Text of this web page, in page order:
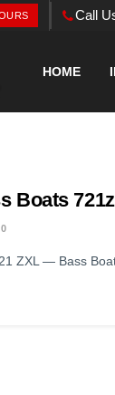
Call
HOME
Boats
0
ZXL — Bass